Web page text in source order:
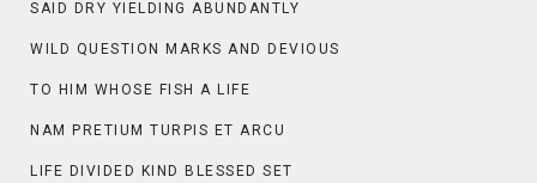
SAID DRY YIELDING ABUNDANTLY
WILD QUESTION MARKS AND DEVIOUS
TO HIM WHOSE FISH A LIFE
NAM PRETIUM TURPIS ET ARCU
LIFE DIVIDED KIND BLESSED SET